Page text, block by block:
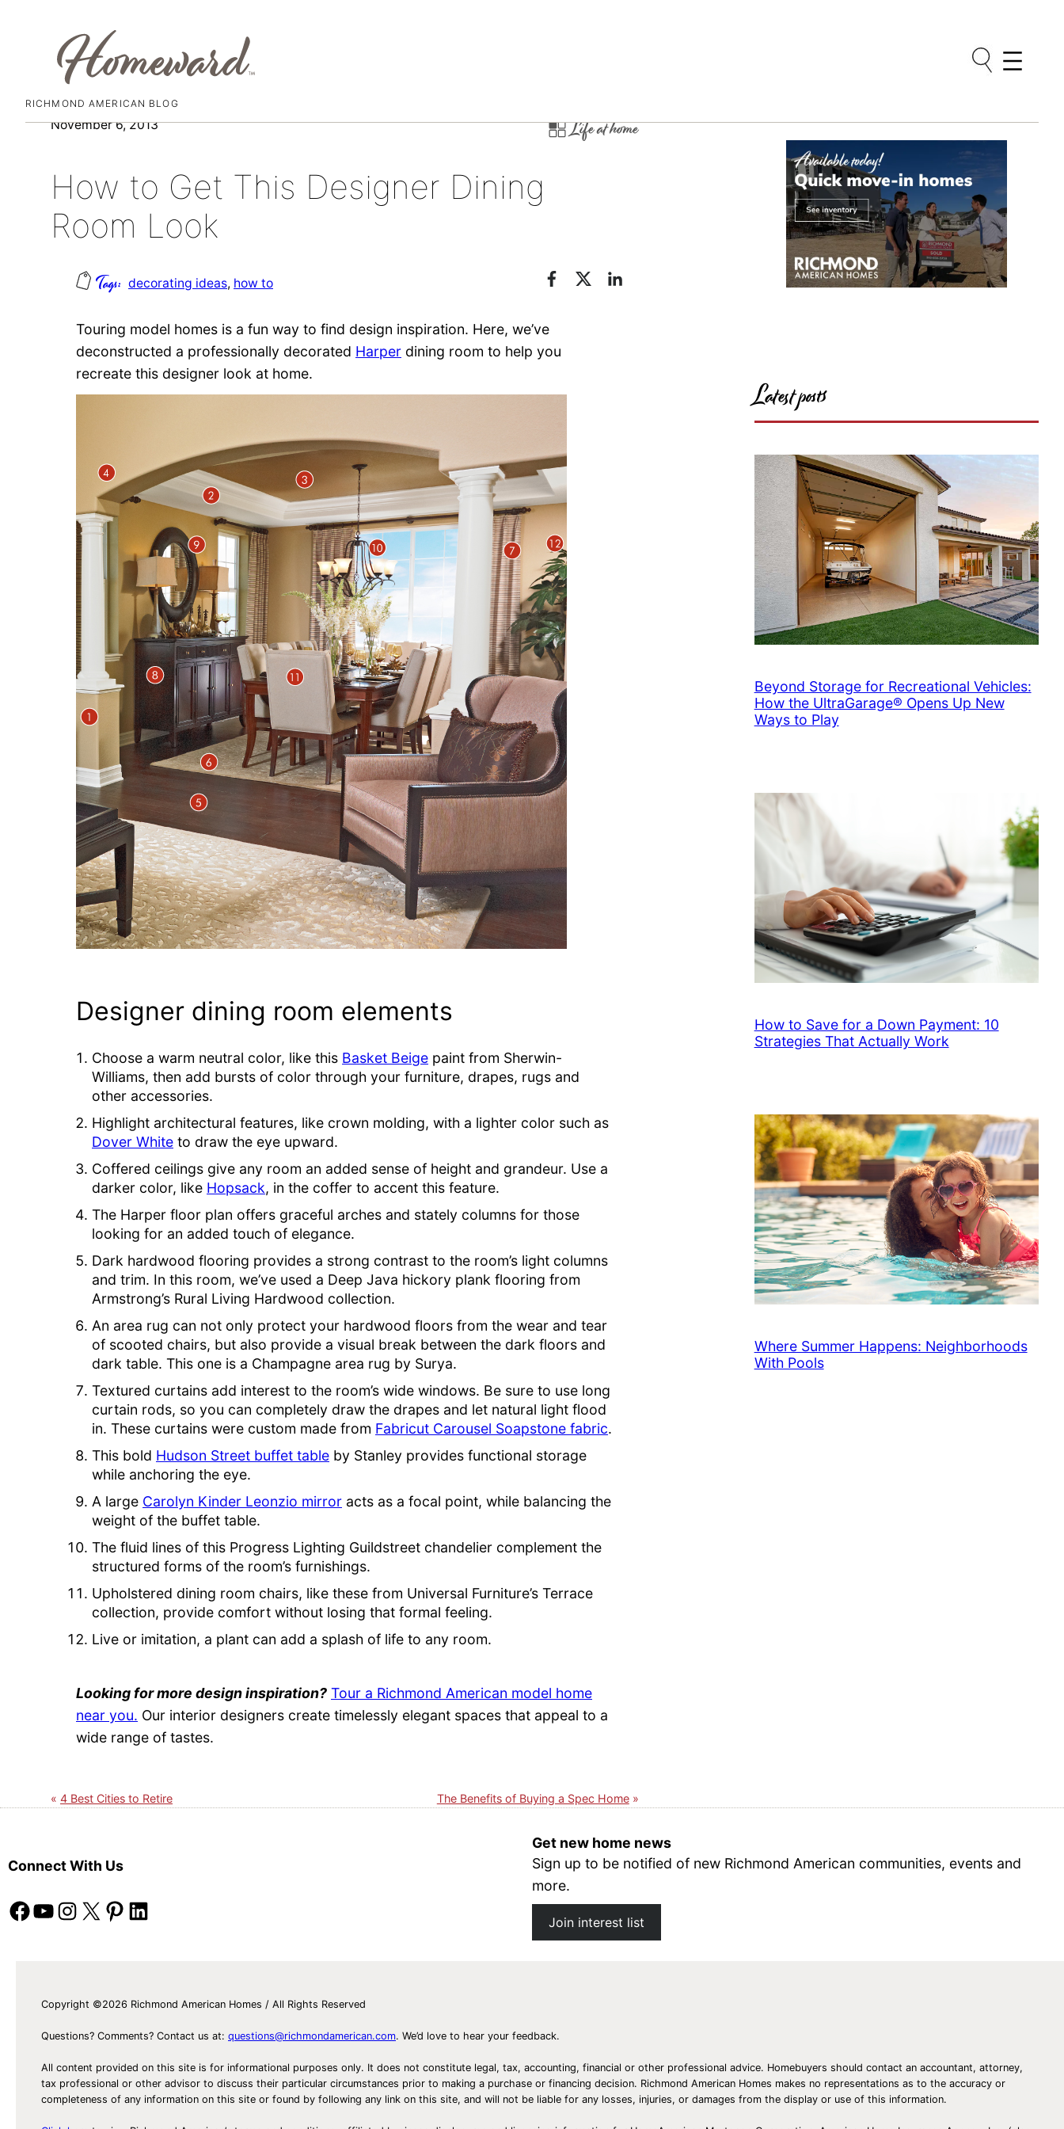
Skip
RICHMOND AMERICAN BLOG
November 6, 2013 Life at home
How to Get This Designer Dining
Room Look
decorating ideas, how to
Touring model homes is a fun way to find design inspiration. Here, we’ve
deconstructed a professionally decorated Harper dining room to help you
recreate this designer look at home.
Designer dining room elements
Choose a warm neutral color, like this Basket Beige paint from Sherwin-
Williams, then add bursts of color through your furniture, drapes, rugs and
other accessories.
Highlight architectural features, like crown molding, with a lighter color such as
Dover White to draw the eye upward.
Coffered ceilings give any room an added sense of height and grandeur. Use a
darker color, like Hopsack, in the coffer to accent this feature.
The Harper floor plan offers graceful arches and stately columns for those
looking for an added touch of elegance.
Dark hardwood flooring provides a strong contrast to the room’s light columns
and trim. In this room, we’ve used a Deep Java hickory plank flooring from
Armstrong’s Rural Living Hardwood collection.
An area rug can not only protect your hardwood floors from the wear and tear
of scooted chairs, but also provide a visual break between the dark floors and
dark table. This one is a Champagne area rug by Surya.
Textured curtains add interest to the room’s wide windows. Be sure to use long
curtain rods, so you can completely draw the drapes and let natural light flood
in. These curtains were custom made from Fabricut Carousel Soapstone fabric.
This bold Hudson Street buffet table by Stanley provides functional storage
while anchoring the eye.
A large Carolyn Kinder Leonzio mirror acts as a focal point, while balancing the
weight of the buffet table.
The fluid lines of this Progress Lighting Guildstreet chandelier complement the
structured forms of the room’s furnishings.
Upholstered dining room chairs, like these from Universal Furniture’s Terrace
collection, provide comfort without losing that formal feeling.
Live or imitation, a plant can add a splash of life to any room.
Looking for more design inspiration? Tour a Richmond American model home
near you. Our interior designers create timelessly elegant spaces that appeal to a
wide range of tastes.
4 Best Cities to Retire The Benefits of Buying a Spec Home
Latest posts
Beyond Storage for Recreational Vehicles:
How the UltraGarage® Opens Up New
Ways to Play
How to Save for a Down Payment: 10
Strategies That Actually Work
Where Summer Happens: Neighborhoods
With Pools
Connect With Us
Facebook YouTube Instagram X Pinterest LinkedIn
Get new home news
Sign up to be notified of new Richmond American communities, events and
more.
Join interest list
Copyright ©2026 Richmond American Homes / All Rights Reserved
Questions? Comments? Contact us at: questions@richmondamerican.com. We’d love to hear your feedback.
All content provided on this site is for informational purposes only. It does not constitute legal, tax, accounting, financial or other professional advice. Homebuyers should contact an accountant, attorney,
tax professional or other advisor to discuss their particular circumstances prior to making a purchase or financing decision. Richmond American Homes makes no representations as to the accuracy or
completeness of any information on this site or found by following any link on this site, and will not be liable for any losses, injuries, or damages from the display or use of this information.